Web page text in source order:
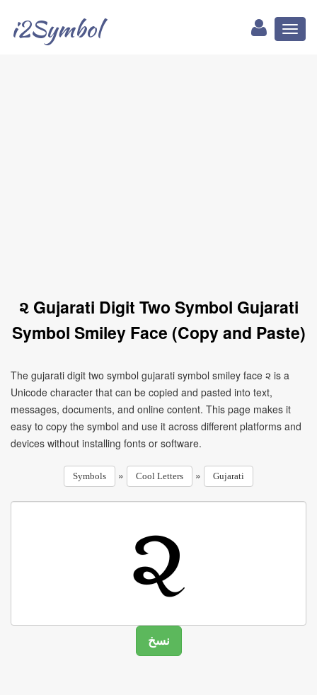
i2Symbol
૨ Gujarati Digit Two Symbol Gujarati
Symbol Smiley Face (Copy and Paste)
The gujarati digit two symbol gujarati symbol smiley face ૨ is a
Unicode character that can be copied and pasted into text,
messages, documents, and online content. This page makes it
easy to copy the symbol and use it across different platforms and
devices without installing fonts or software.
Symbols » Cool Letters » Gujarati